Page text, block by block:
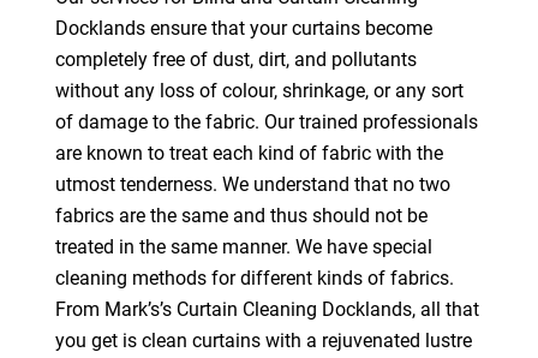
Docklands ensure that your curtains become
completely free of dust, dirt, and pollutants
without any loss of colour, shrinkage, or any sort
of damage to the fabric. Our trained professionals
are known to treat each kind of fabric with the
utmost tenderness. We understand that no two
fabrics are the same and thus should not be
treated in the same manner. We have special
cleaning methods for different kinds of fabrics.
From Mark’s’s Curtain Cleaning Docklands, all that
you get is clean curtains with a rejuvenated lustre